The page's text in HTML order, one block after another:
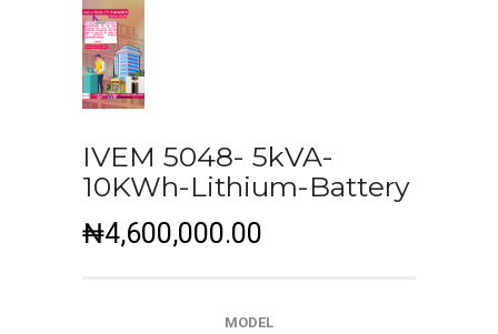
IVEM 5048- 5kVA-
10KWh-Lithium-Battery
₦4,600,000.00
MODEL